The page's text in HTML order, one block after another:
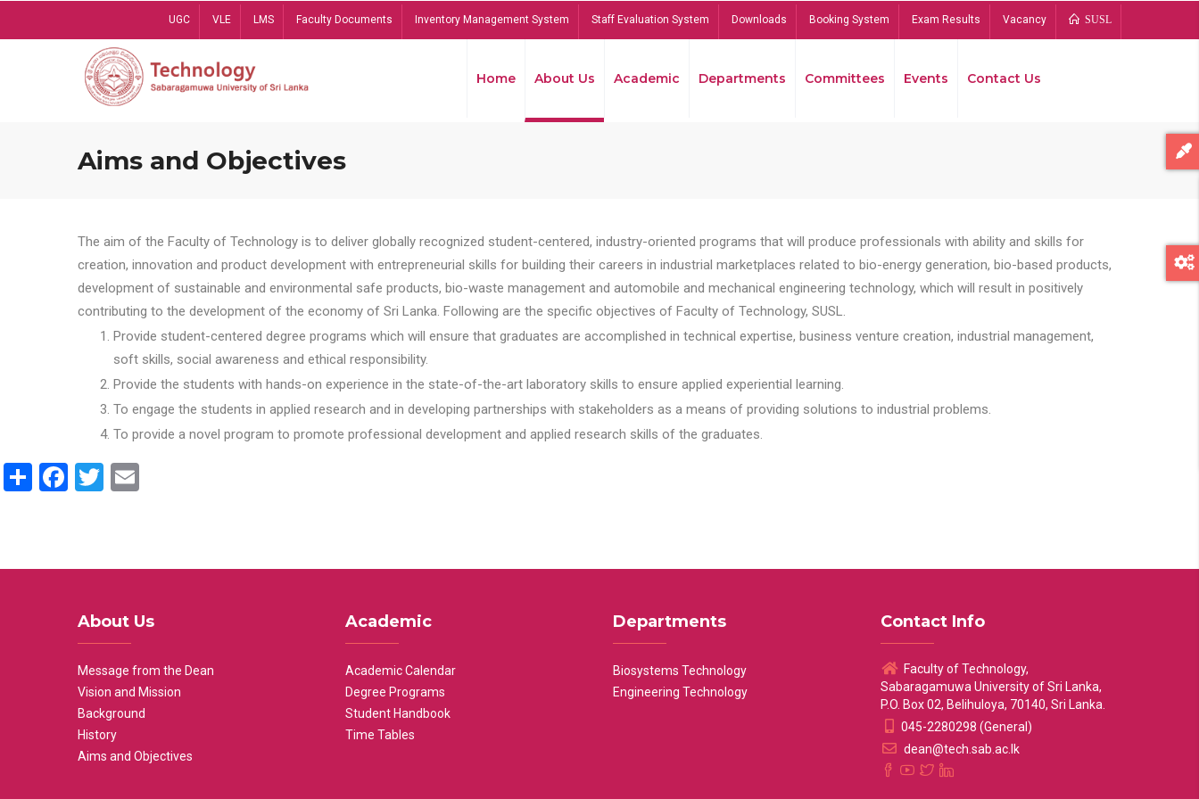
UGC VLE LMS Faculty Documents Inventory Management System Staff Evaluation System Downloads Booking System Exam Results Vacancy SUSL
Home About Us Academic Departments Committees Events Contact Us
Aims and Objectives
The aim of the Faculty of Technology is to deliver globally recognized student-centered, industry-oriented programs that will produce professionals with ability and skills for
creation, innovation and product development with entrepreneurial skills for building their careers in industrial marketplaces related to bio-energy generation, bio-based products,
development of sustainable and environmental safe products, bio-waste management and automobile and mechanical engineering technology, which will result in positively
contributing to the development of the economy of Sri Lanka. Following are the specific objectives of Faculty of Technology, SUSL.
Provide student-centered degree programs which will ensure that graduates are accomplished in technical expertise, business venture creation, industrial management,
soft skills, social awareness and ethical responsibility.
Provide the students with hands-on experience in the state-of-the-art laboratory skills to ensure applied experiential learning.
To engage the students in applied research and in developing partnerships with stakeholders as a means of providing solutions to industrial problems.
To provide a novel program to promote professional development and applied research skills of the graduates.
ShareFacebook
Twitter
About Us
Message from the Dean
Vision and Mission
Background
History
Aims and Objectives
Academic
Academic Calendar
Degree Programs
Student Handbook
Time Tables
Departments
Biosystems Technology
Engineering Technology
Contact Info
Faculty of Technology,
Sabaragamuwa University of Sri Lanka,
P.O. Box 02, Belihuloya, 70140, Sri Lanka.
045-2280298 (General)
dean@tech.sab.ac.lk